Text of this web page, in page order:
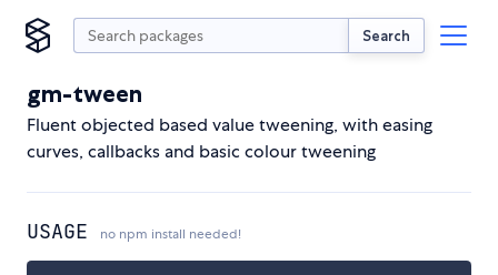
Search
gm-tween
Fluent objected based value tweening, with easing
curves, callbacks and basic colour tweening
USAGE no npm install needed!